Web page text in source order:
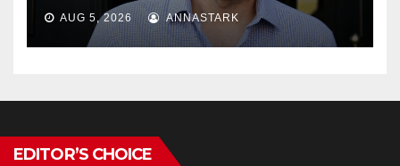
AUG 5, 2026 ANNASTARK
EDITOR’S CHOICE